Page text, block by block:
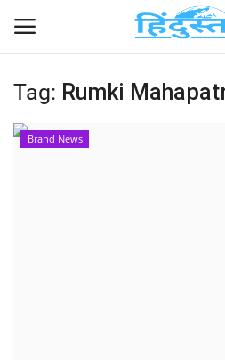
Home
Tag: Rumki
Brand News